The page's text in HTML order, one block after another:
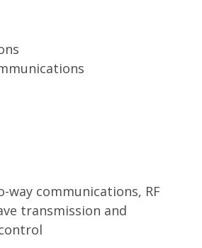
way communications, RF
transmission and